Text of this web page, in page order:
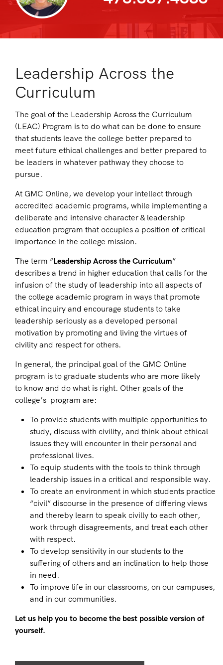
Leadership Across the
Curriculum
The goal of the Leadership Across the Curriculum
(LEAC) Program is to do what can be done to ensure
that students leave the college better prepared to
meet future ethical challenges and better prepared to
be leaders in whatever pathway they choose to
pursue.
At GMC Online, we develop your intellect through
accredited academic programs, while implementing a
deliberate and intensive character & leadership
education program that occupies a position of critical
importance in the college mission.
The term “Leadership Across the Curriculum”
describes a trend in higher education that calls for the
infusion of the study of leadership into all aspects of
the college academic program in ways that promote
ethical inquiry and encourage students to take
leadership seriously as a developed personal
motivation by promoting and living the virtues of
civility and respect for others.
In general, the principal goal of the GMC Online
program is to graduate students who are more likely
to know and do what is right. Other goals of the
college’s program are:
To provide students with multiple opportunities to
study, discuss with civility, and think about ethical
issues they will encounter in their personal and
professional lives.
To equip students with the tools to think through
leadership issues in a critical and responsible way.
To create an environment in which students practice
“civil” discourse in the presence of differing views
and thereby learn to speak civilly to each other,
work through disagreements, and treat each other
with respect.
To develop sensitivity in our students to the
suffering of others and an inclination to help those
in need.
To improve life in our classrooms, on our campuses,
and in our communities.
Let us help you to become the best possible version of
yourself.